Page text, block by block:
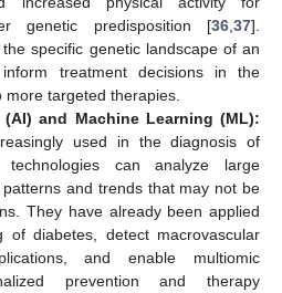
genetic predisposition [36 37].
specific genetic landscape of an
inform treatment decisions in the
targeted therapies.
and Machine Learning (ML):
used in the diagnosis of
can analyze large
and trends that may not be
They have already been applied
of diabetes, detect macrovascular
and enable multiomic
prevention and therapy